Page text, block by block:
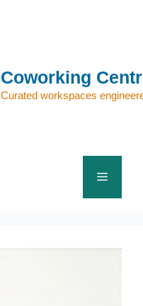
Coworking
Curated workspaces
Menu